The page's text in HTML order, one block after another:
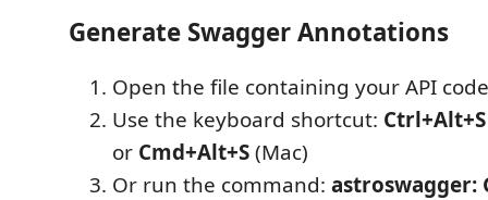
Generate Swagger Annotations
Open the file containing your API code
Use the keyboard shortcut: Ctrl+Alt+S
or Cmd+Alt+S(Mac)
Or run the command: astroswagger: